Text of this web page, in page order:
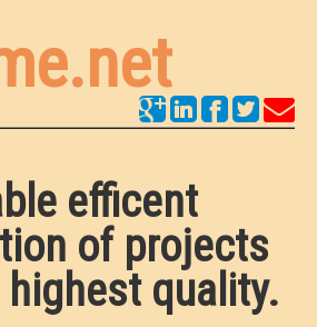
efficent
of projects
quality.